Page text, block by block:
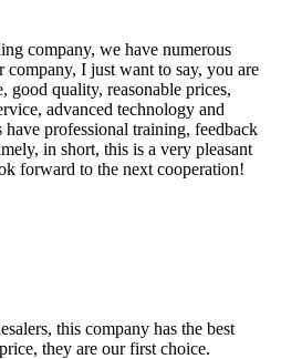
company, we have numerous
company, I just want to say, you are
good quality, reasonable prices,
advanced technology and
professional training, feedback
in short, this is a very pleasant
forward to the next cooperation!
this company has the best
they are our first choice.